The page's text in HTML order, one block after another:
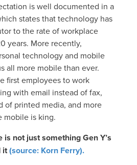
is well documented in a
states that technology has
to the rate of workplace
years. More recently,
technology and mobile
all more mobile than ever.
first employees to work
with email instead of fax,
of printed media, and more
mobile is king.
not just something Gen Y’s
it(source: Korn Ferry).